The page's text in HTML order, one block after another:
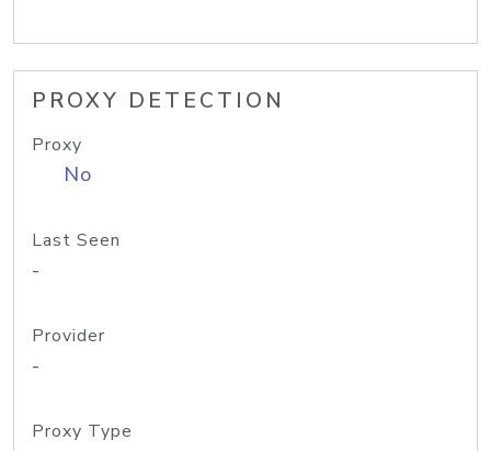
PROXY DETECTION
Proxy
No
Last Seen
-
Provider
-
Proxy Type